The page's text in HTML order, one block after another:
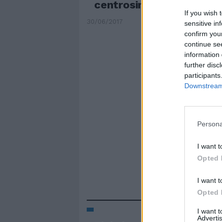
If you wish
sensitive
confirm
continue
information
further
I want
Opted
I want
Opted
I want
centrosinistra, 59 al
30/06/2017